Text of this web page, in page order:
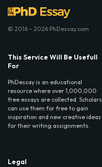
© 2016 - 2026 PhDessay.com
This Service Will Be Usefull
For
PhDessay is an educational
resource where over 1,000,000
free essays are collected. Scholars
can use them for free to gain
inspiration and new creative ideas
for their writing assignments.
Legal